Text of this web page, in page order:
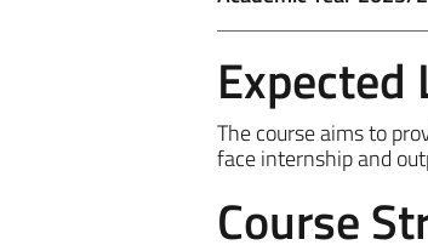
Expected
The course aims to
face internship and
Course